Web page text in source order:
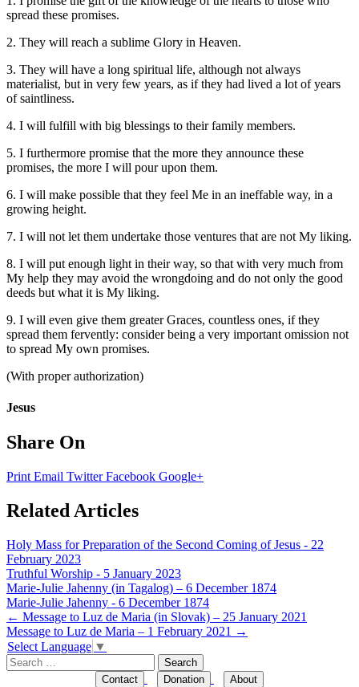
spread these promises.
2. They will reach a sublime Glory in Heaven.
3. They will have a long spiritual life, although not always
materialist, but in very few years, as if they had lived a lot of years
of saintliness.
4. I will fulfill with big blessings to their family members.
5. I furthermore promise that the more they announce these
promises, the more I will pour upon them.
6. I will make possible that they feel Me in an ineffable way, in a
growing height.
7. I will not let them undertake those ventures that are not My liking.
8. I will put enough light in their way, so that with very much from
My help they may avoid the wrongdoing and do not only the good
deeds but what it is My liking.
9. I will even give them greater Graces, countless ones, if they
spread them fervently: consider being a very important omission not
to spread My own promises.
(With proper authorization)
Jesus
Share On
Print Email TwitterFacebook Google+
Related Articles
Holy Mass for Preparation of the Second Coming of Jesus - 22
February 2023
Truthful Worship - 5 January 2023
Marie-Julie Jahenny (in Tagalog) – 6 December 1874
Marie-Julie Jahenny - 6 December 1874
Post
navigation
← Message to Luz de Maria (in Slovak) – 25 January 2021
Message to Luz de Maria – 1 February 2021 →
Select Language ▼
Search
for:
Contact Donation About